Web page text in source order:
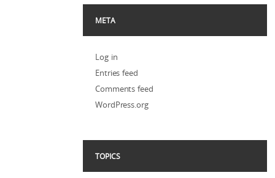
META
Log in
Entries feed
Comments feed
WordPress.org
TOPICS